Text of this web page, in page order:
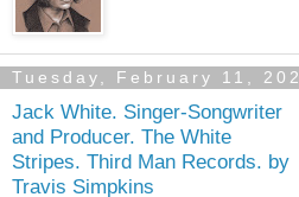
Tuesday, February 11,
Jack White. Singer-Songwriter
and Producer. The White
Stripes. Third Man Records. by
Travis Simpkins